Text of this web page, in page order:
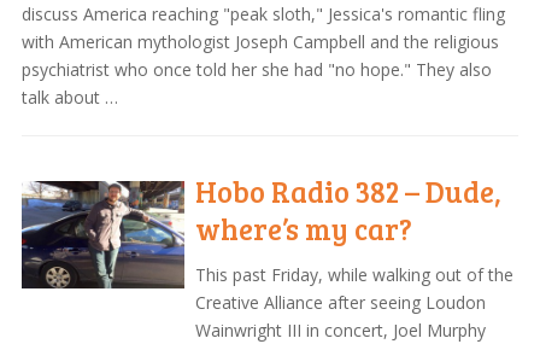
discuss America reaching "peak sloth," Jessica's romantic fling
with American mythologist Joseph Campbell and the religious
psychiatrist who once told her she had "no hope." They also
talk about …
Hobo Radio 382 – Dude,
where’s my car?
This past Friday, while walking out of the
Creative Alliance after seeing Loudon
Wainwright III in concert, Joel Murphy